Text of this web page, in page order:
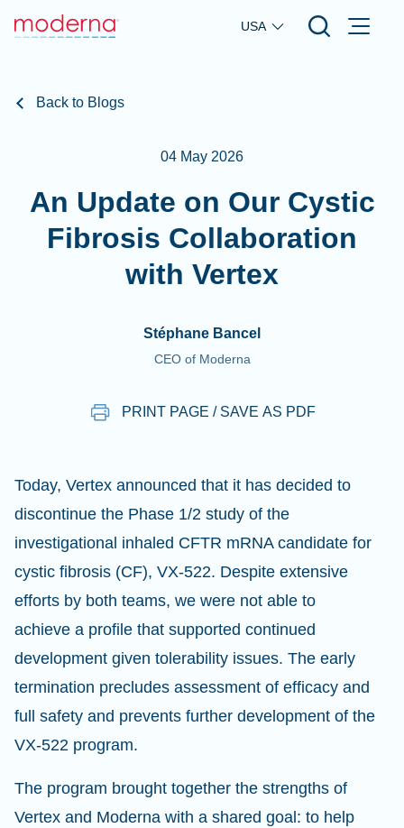
Skip to main content
USA
Back to Blogs
04 May 2026
An Update on Our Cystic
Fibrosis Collaboration
with Vertex
Stéphane Bancel
CEO of Moderna
PRINT PAGE / SAVE AS PDF
Today, Vertex announced that it has decided to
discontinue the Phase 1/2 study of the
investigational inhaled CFTR mRNA candidate for
cystic fibrosis (CF), VX-522. Despite extensive
efforts by both teams, we were not able to
achieve a profile that supported continued
development given tolerability issues. The early
termination precludes assessment of efficacy and
full safety and prevents further development of the
VX-522 program.
The program brought together the strengths of
Vertex and Moderna with a shared goal: to help